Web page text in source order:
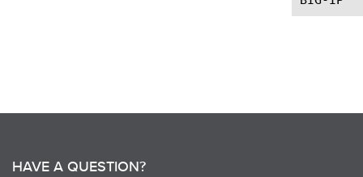
HAVE A QUESTION?